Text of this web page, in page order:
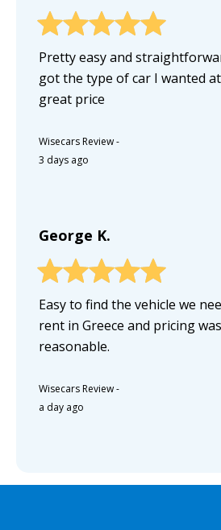
Pretty easy and
got the type of car I wanted
great price
Wisecars Review-
3 days ago
George K.
Easy to find the vehicle we
rent in Greece and pricing
reasonable.
Wisecars Review-
a day ago